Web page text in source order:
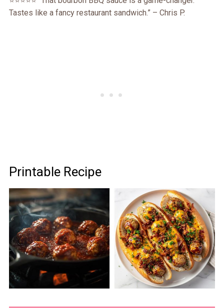
Tastes like a fancy restaurant sandwich.” – Chris P.
Printable Recipe